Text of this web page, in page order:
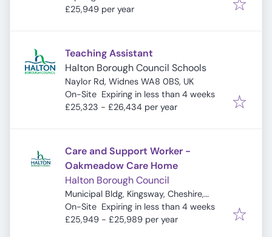
£25,949 per year
Teaching Assistant
Halton Borough Council Schools
Naylor Rd, Widnes WA8 0BS, UK
On-Site Expires:
Expiring in less than 4 weeks
£25,323 - £26,434 per year
Care and Support Worker -
Oakmeadow Care Home
Halton Borough Council
Municipal Bldg, Kingsway, Cheshire,
Widnes WA8 7QF, UK
On-Site Expires:
Expiring in less than 4 weeks
£25,949 - £25,989 per year